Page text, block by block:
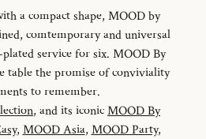
a compact shape, MOOD by
comtemporary and universal
service for six. MOOD By
table the promise of conviviality
to remember.
, and its iconicMOOD By
, MOOD Asia, MOOD Party,